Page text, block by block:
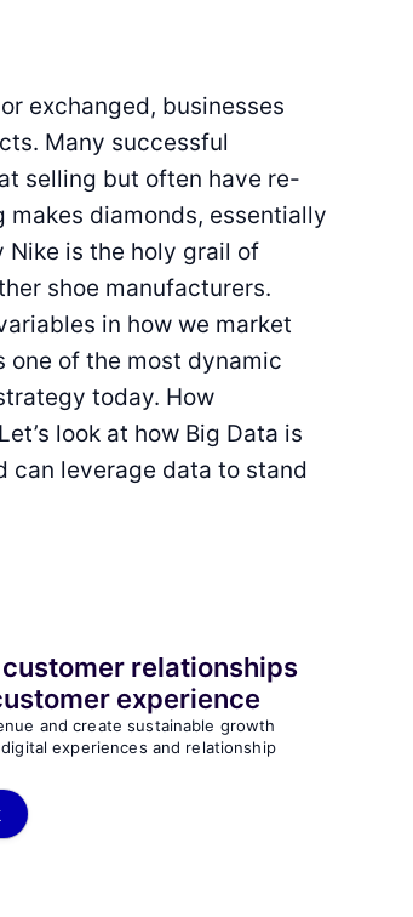
exchanged, businesses
Many successful
selling but often have re-
diamonds, essentially
Nike is the holy grail of
shoe manufacturers.
in how we market
one of the most dynamic
today. How
look at how Big Data is
can leverage data to stand
relationships
experience
and create sustainable growth
experiences and relationship